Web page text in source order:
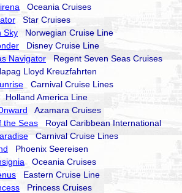
Oceania Cruises
Star Cruises
Sky Norwegian Cruise Line
Disney Cruise Line
Navigator Regent Seven Seas Cruises
Lloyd Kreuzfahrten
Carnival Cruise Lines
Holland America Line
Azamara Cruises
the Seas Royal Caribbean International
Carnival Cruise Lines
Phoenix Seereisen
Oceania Cruises
Eastern Cruise Line
Princess Cruises